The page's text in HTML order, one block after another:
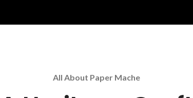
All About Paper Mache